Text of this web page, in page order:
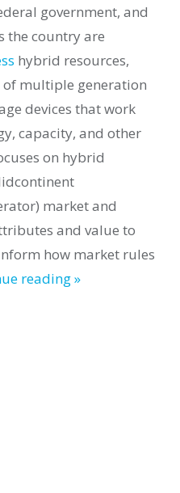
government, and
the country are
hybrid resources,
multiple generation
devices that work
capacity, and other
on hybrid
market and
and value to
how market rules
reading »